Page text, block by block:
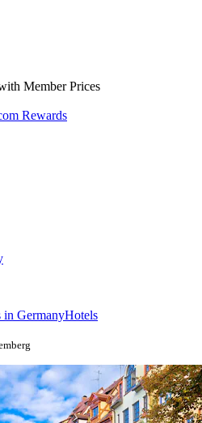
Member Prices
Rewards
in GermanyHotels